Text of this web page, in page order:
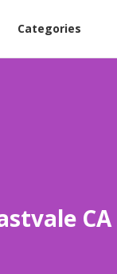
Categories
CA